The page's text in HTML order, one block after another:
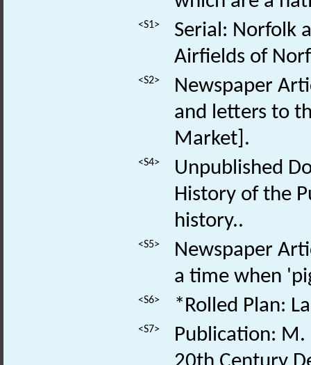
<S1>
Serial: Norfolk
Airfields of
<S2>
Newspaper
and letters to
Market].
<S4>
Unpublished
History of the
history..
<S5>
Newspaper
a time when
<S6> *Rolled Plan:
<S7>
Publication: M.